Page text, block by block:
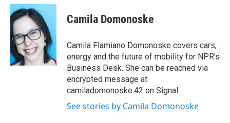
c
e
b
o
o
k
u
e
s
k
y
r
a
d
s
p
b
a
d
k
e
I
n
i
l
Camila Domonoske
Camila Flamiano Domonoske covers cars,
energy and the future of mobility for NPR's
Business Desk. She can be reached via
encrypted message at
camiladomonoske.42 on Signal.
See stories by Camila Domonoske